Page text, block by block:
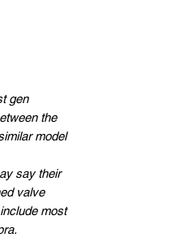
gen
the
model
say their
valve
most